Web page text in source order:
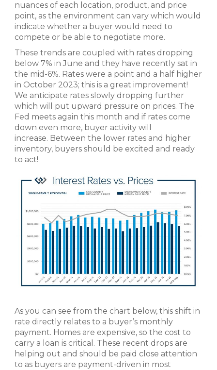
nuances of each location, product, and price
point, as the environment can vary which would
indicate whether a buyer would need to
compete or be able to negotiate more.
These trends are coupled with rates dropping
below 7% in June and they have recently sat in
the mid-6%. Rates were a point and a half higher
in October 2023; this is a great improvement!
We anticipate rates slowly dropping further
which will put upward pressure on prices. The
Fed meets again this month and if rates come
down even more, buyer activity will
increase. Between the lower rates and higher
inventory, buyers should be excited and ready
to act!
As you can see from the chart below, this shift in
rate directly relates to a buyer’s monthly
payment. Homes are expensive, so the cost to
carry a loan is critical. These recent drops are
helping out and should be paid close attention
to as buyers are payment-driven in most